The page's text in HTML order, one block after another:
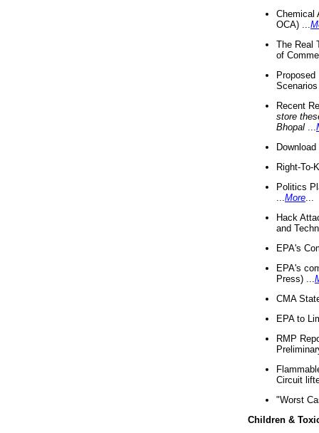
Chemical
OCA) ...
The Real
of
Recent
store
Bhopal
Right-To-
Politics
More
Hack
and
EPA's
EPA's
Press) ...
CMA
EPA to
RMP
Circuit
"Worst
Children &